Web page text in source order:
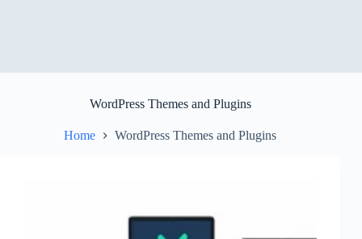
WordPress Themes and Plugins
Home WordPress Themes and Plugins